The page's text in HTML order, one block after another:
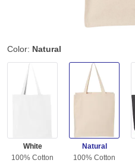
Color: Natural
White
100% Cotton
Natural
100% Cotton